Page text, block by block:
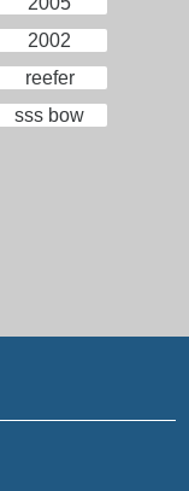
2002
reefer
sss bow